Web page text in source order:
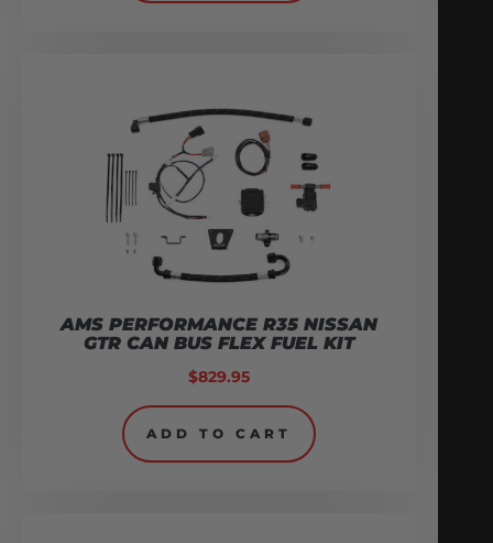
AMS PERFORMANCE R35 NISSAN
GTR CAN BUS FLEX FUEL KIT
$829.95
ADD TO CART